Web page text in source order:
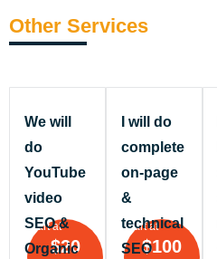
Other Services
Start at
$20
We will
do
YouTube
video
SEO &
Organic
Start at
$100
I will do
complete
on-page
&
technical
SEO